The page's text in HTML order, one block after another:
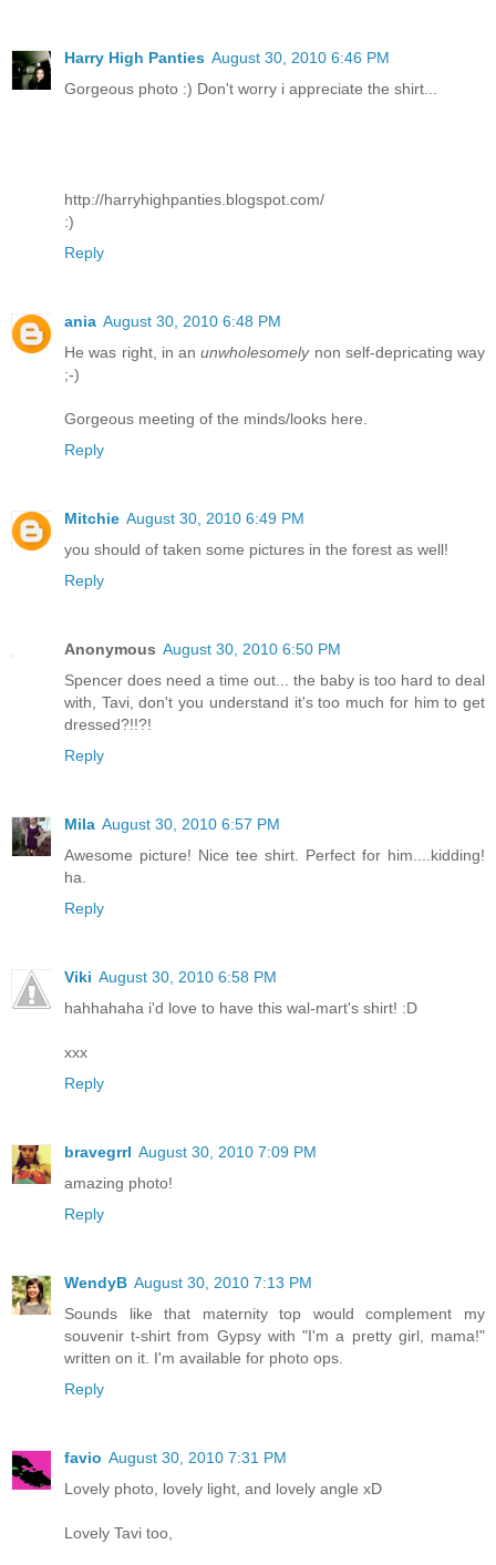
Harry High Panties August 30, 2010 6:46 PM
Gorgeous photo :) Don't worry i appreciate the shirt...
http://harryhighpanties.blogspot.com/
:)
Reply
ania August 30, 2010 6:48 PM
He was right, in anunwholesomelynon self-depricating way
;-)
Gorgeous meeting of the minds/looks here.
Reply
Mitchie August 30, 2010 6:49 PM
you should of taken some pictures in the forest as well!
Reply
Anonymous August 30, 2010 6:50 PM
Spencer does need a time out... the baby is too hard to deal
with, Tavi, don't you understand it's too much for him to get
dressed?!!?!
Reply
Mila August 30, 2010 6:57 PM
Awesome picture! Nice tee shirt. Perfect for him....kidding!
ha.
Reply
Viki August 30, 2010 6:58 PM
hahhahaha i'd love to have this wal-mart's shirt! :D
xxx
Reply
bravegrrl August 30, 2010 7:09 PM
amazing photo!
Reply
WendyB August 30, 2010 7:13 PM
Sounds like that maternity top would complement my
souvenir t-shirt from Gypsy with "I'm a pretty girl, mama!"
written on it. I'm available for photo ops.
Reply
favio August 30, 2010 7:31 PM
Lovely photo, lovely light, and lovely angle xD
Lovely Tavi too,